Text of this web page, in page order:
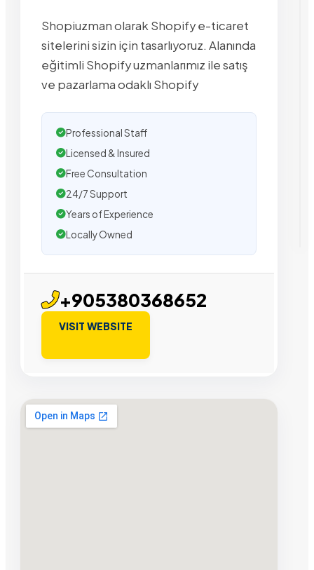
Shopiuzman olarak Shopify e-ticaret
sitelerini sizin için tasarlıyoruz. Alanında
eğitimli Shopify uzmanlarımız ile satış
ve pazarlama odaklı Shopify
Professional Staff
Licensed & Insured
Free Consultation
24/7 Support
Years of Experience
Locally Owned
+905380368652
VISIT WEBSITE